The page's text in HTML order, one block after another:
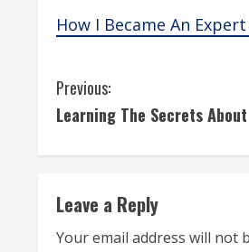
How I Became An
C
o
n
t
i
Previous:
Learning The Secrets About
Leave a Reply
Your email address will not